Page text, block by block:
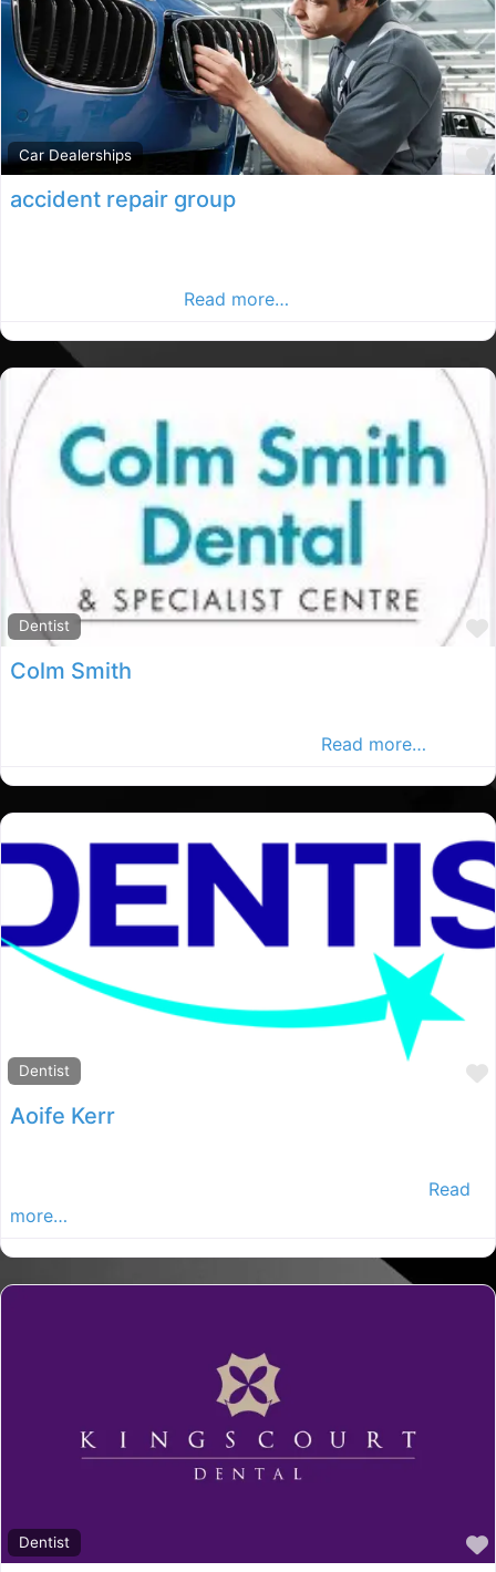
Car Dealerships
accident repair group
Read more…
Dentist
Colm Smith
Read more…
Dentist
Aoife Kerr
Read
more…
Dentist